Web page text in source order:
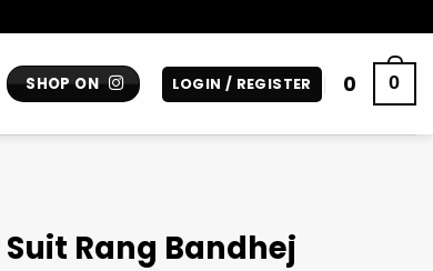
SHOP ON LOGIN / REGISTER 0 0
Rang Bandhej